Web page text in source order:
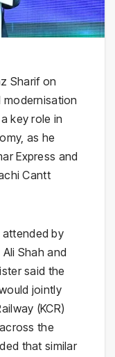
Sharif on
key role in
as he
Express and
Cantt
by
Shah and
said the
jointly
(KCR)
the
that similar